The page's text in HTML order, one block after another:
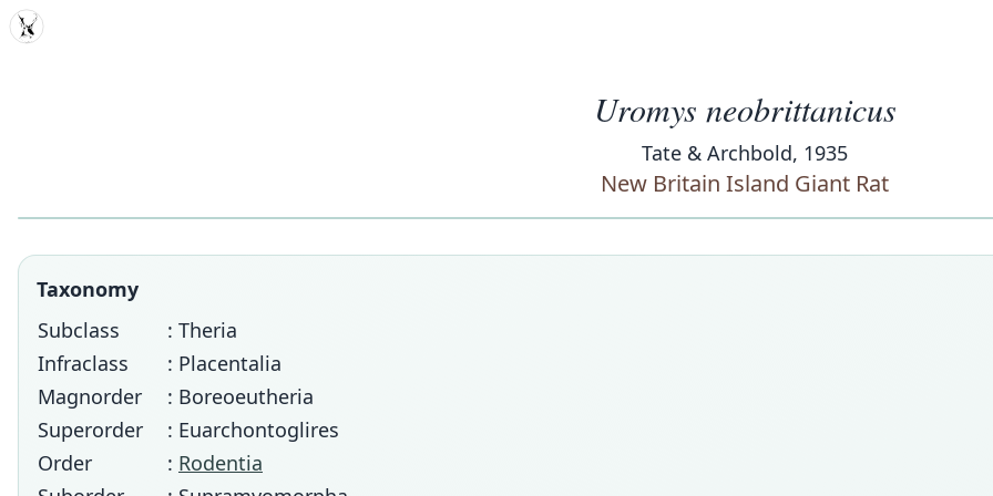
MDD
Uromys neobrittanicus
Tate & Archbold, 1935
New Britain Island Giant Rat
Taxonomy
Subclass
: Theria
Infraclass
: Placentalia
Magnorder
: Boreoeutheria
Superorder
: Euarchontoglires
Order
: Rodentia